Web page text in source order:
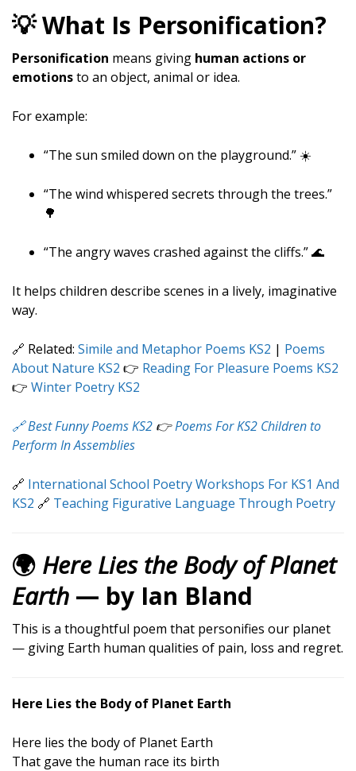
💡 What Is Personification?
Personification means giving human actions or
emotionsto an object, animal or idea.
For example:
“The sun smiled down on the playground.” ☀️
“The wind whispered secrets through the trees.”
🌳
“The angry waves crashed against the cliffs.” 🌊
It helps children describe scenes in a lively, imaginative
way.
🔗 Related: Simile and Metaphor Poems KS2 | Poems
About Nature KS2 👉 Reading For Pleasure Poems KS2
👉 Winter Poetry KS2
🔗 Best Funny Poems KS2 👉Poems For KS2 Children to
Perform In Assemblies
🔗 International School Poetry Workshops For KS1 And
KS2 🔗 Teaching Figurative Language Through Poetry
🌍 Here Lies the Body of Planet
Earth — by Ian Bland
This is a thoughtful poem that personifies our planet
— giving Earth human qualities of pain, loss and regret.
Here Lies the Body of Planet Earth
Here lies the body of Planet Earth
That gave the human race its birth